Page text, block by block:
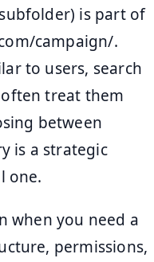
is part of
campaign/.
to users, search
treat them
between
is a strategic
one.
when you need a
permissions,